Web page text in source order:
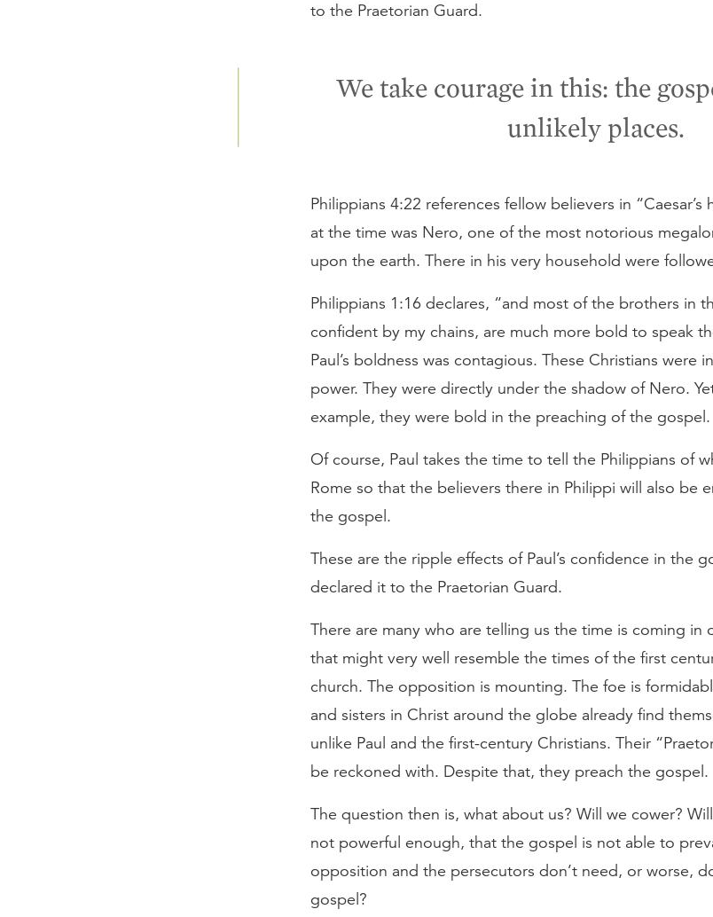
to the Praetorian Guard.
We take courage in this: the
unlikely places.
Philippians 4:22 references fellow believers in “Caesar’s
at the time was Nero, one of the most notorious
upon the earth. There in his very household were
Philippians 1:16 declares, “and most of the brothers in
confident by my chains, are much more bold to speak
Paul’s boldness was contagious. These Christians were
power. They were directly under the shadow of Nero.
example, they were bold in the preaching of the gospel.
Of course, Paul takes the time to tell the Philippians of
Rome so that the believers there in Philippi will also be
the gospel.
These are the ripple effects of Paul’s confidence in the
declared it to the Praetorian Guard.
There are many who are telling us the time is coming in
that might very well resemble the times of the first
church. The opposition is mounting. The foe is
and sisters in Christ around the globe already find
unlike Paul and the first-century Christians. Their
be reckoned with. Despite that, they preach the gospel.
The question then is, what about us? Will we cower?
not powerful enough, that the gospel is not able to
opposition and the persecutors don’t need, or worse,
gospel?